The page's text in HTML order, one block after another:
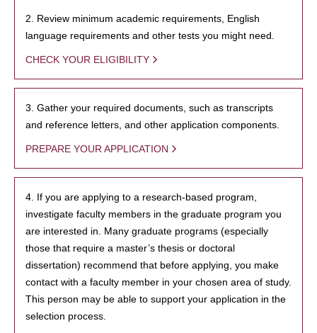
2. Review minimum academic requirements, English
language requirements and other tests you might need.
CHECK YOUR ELIGIBILITY
3. Gather your required documents, such as transcripts
and reference letters, and other application components.
PREPARE YOUR APPLICATION
4. If you are applying to a research-based program,
investigate faculty members in the graduate program you
are interested in. Many graduate programs (especially
those that require a master’s thesis or doctoral
dissertation) recommend that before applying, you make
contact with a faculty member in your chosen area of study.
This person may be able to support your application in the
selection process.